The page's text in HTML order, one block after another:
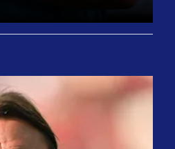
Daniel Farke reflects on